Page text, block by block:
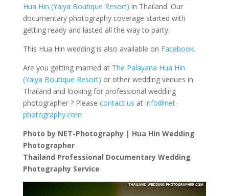
Hua Hin (Yaiya Boutique Resort) in Thailand. Our
documentary photography coverage started with
getting ready and lasted all the way to party.
This Hua Hin wedding is also available on Facebook.
Are you getting married at The Palayana Hua Hin
(Yaiya Boutique Resort) or other wedding venues in
Thailand and looking for professional wedding
photographer ? Please contact us at info@net-
photography.com
Photo by NET-Photography | Hua Hin Wedding
Photographer
Thailand Professional Documentary Wedding
Photography Service